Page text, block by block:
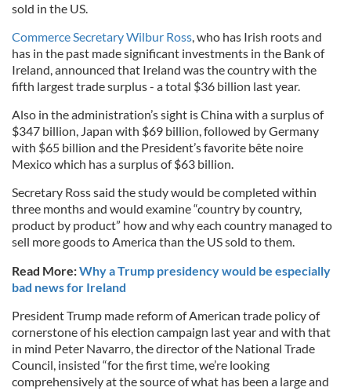
sold in the US.
Commerce Secretary Wilbur Ross, who has Irish roots and
has in the past made significant investments in the Bank of
Ireland,announced that Ireland was the country with the
fifth largest trade surplus - a total $36 billion last year.
Also in the administration’s sight is China with a surplus of
$347 billion, Japan with $69 billion, followed by Germany
with $65 billion and the President’s favorite bête noire
Mexico which has a surplus of $63 billion.
Secretary Ross said the study would be completed within
three months and would examine “country by country,
product by product” how and why each country managed to
sell more goods to America than the US sold to them.
Read More:Why a Trump presidency would be especially
bad news for Ireland
President Trump made reform of American trade policy of
cornerstone of his election campaign last year and with that
in mind Peter Navarro, the director of the National Trade
Council, insisted “for the first time, we’re looking
comprehensively at the source of what has been a large and